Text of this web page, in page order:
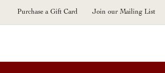
Skip to main content
Purchase a Gift Card Join our Mailing List